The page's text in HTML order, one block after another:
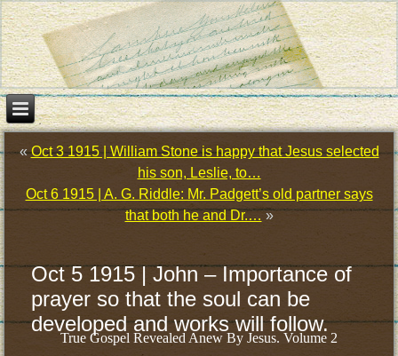
«Oct 3 1915 | William Stone is happy that Jesus selected
his son, Leslie, to…
Oct 6 1915 | A. G. Riddle: Mr. Padgett’s old partner says
that both he and Dr.…»
Oct 5 1915 | John – Importance of
prayer so that the soul can be
developed and works will follow.
True Gospel Revealed Anew By Jesus. Volume 2